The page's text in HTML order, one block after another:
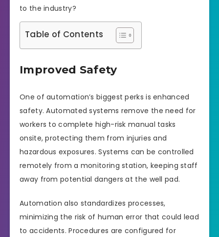
to the industry?
Table of Contents
Improved Safety
One of automation’s biggest perks is enhanced
safety. Automated systems remove the need for
workers to complete high-risk manual tasks
onsite, protecting them from injuries and
hazardous exposures. Systems can be controlled
remotely from a monitoring station, keeping staff
away from potential dangers at the well pad.
Automation also standardizes processes,
minimizing the risk of human error that could lead
to accidents. Procedures are configured for